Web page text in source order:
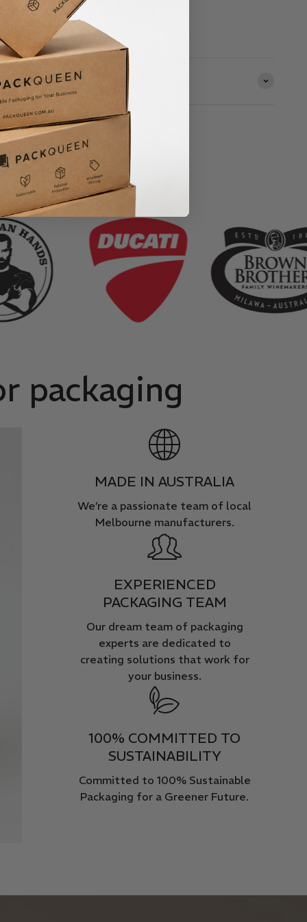
Based on 67 reviews
Small
packaging
MADE IN AUSTRALIA
We’re a passionate team of local
Melbourne manufacturers.
EXPERIENCED
PACKAGING TEAM
Our dream team of packaging
experts are dedicated to
creating solutions that work for
your business.
100% COMMITTED TO
SUSTAINABILITY
Committed to 100% Sustainable
Packaging for a Greener Future.